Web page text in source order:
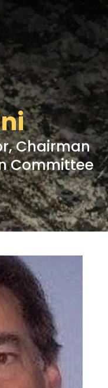
Chairman
Committee